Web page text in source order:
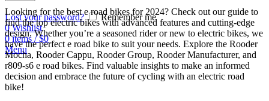
Lost your password?
Remember me
0Wishlist
0items / $0
Menu
Looking for the best e road bikes for 2024? Check out our guide to
find the top electric bikes with advanced features and cutting-edge
design. Whether you’re a seasoned rider or new to electric bikes, we
have the perfect e road bike to suit your needs. Explore the Rooder
Mocha, Rooder Cappu, Rooder Group, Rooder Manufacturer, and
r809-s6 e road bikes. Find valuable insights to make an informed
decision and embrace the future of cycling with an electric road
bike!